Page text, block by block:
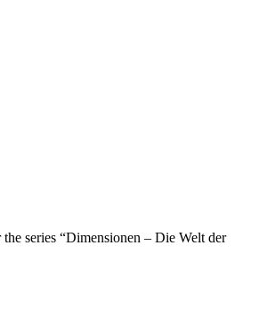
series “Dimensionen – Die Welt der